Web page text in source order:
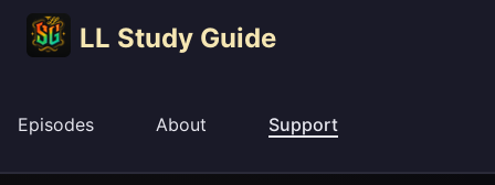
LL Study Guide
Episodes About Support